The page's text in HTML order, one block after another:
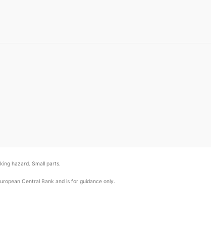
hazard. Small parts.
Central Bank and is for guidance only.